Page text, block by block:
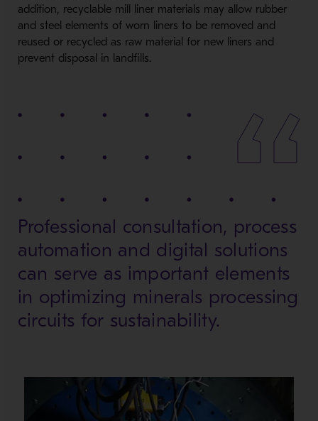
addition, recyclable mill liner materials may allow rubber
and steel elements of worn liners to be removed and
reused or recycled as raw material for new liners and
prevent disposal in landfills.
Professional consultation, process
automation and digital solutions
can serve as important elements
in optimizing minerals processing
circuits for sustainability.